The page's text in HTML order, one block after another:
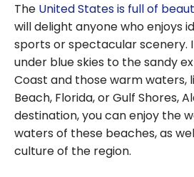
The United States is full of
will delight anyone who enjoys
sports or spectacular scenery.
under blue skies to the sandy
Coast and those warm waters,
Beach, Florida, or Gulf Shores,
destination, you can enjoy the
waters of these beaches, as
culture of the region.